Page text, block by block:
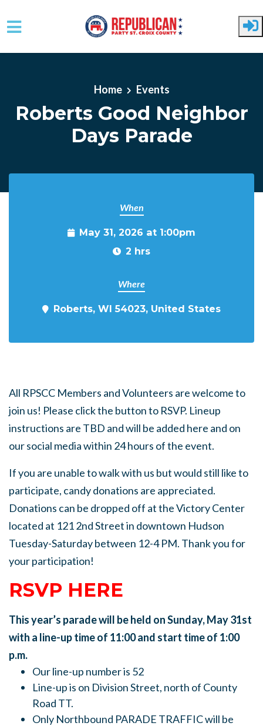
Home Events
Roberts Good Neighbor
Days Parade
When
May 31, 2026 at 1:00pm
2 hrs
Where
Roberts, WI 54023, United States
All RPSCC Members and Volunteers are welcome to
join us! Please click the button to RSVP. Lineup
instructions are TBD and will be added here and on
our social media within 24 hours of the event.
If you are unable to walk with us but would still like to
participate, candy donations are appreciated.
Donations can be dropped off at the Victory Center
located at 121 2nd Street in downtown Hudson
Tuesday-Saturday between 12-4 PM. Thank you for
your participation!
RSVP HERE
This year’s parade will be held on Sunday, May 31st
with a line-up time of 11:00 and start time of 1:00
p.m.
Our line-up number is 52
Line-up is on Division Street, north of County
Road TT.
Only Northbound PARADE TRAFFIC will be